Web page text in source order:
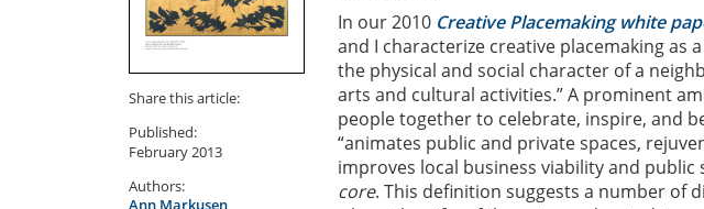
Share this article:
Published:
February 2013
Authors:
Ann Markusen
In our 2010 Creative Placemaking white
and I characterize creative placemaking as
the physical and social character of a
arts and cultural activities.” A prominent
people together to celebrate, inspire, and
“animates public and private spaces,
improves local business viability and
core. This definition suggests a number of